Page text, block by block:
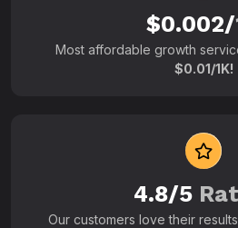
$0.002/
Most affordable growth
$0.01/1K!
4.8/5
Our customers love their